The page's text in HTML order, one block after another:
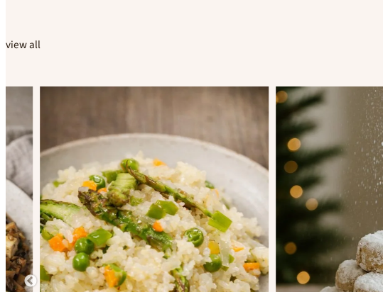
view all